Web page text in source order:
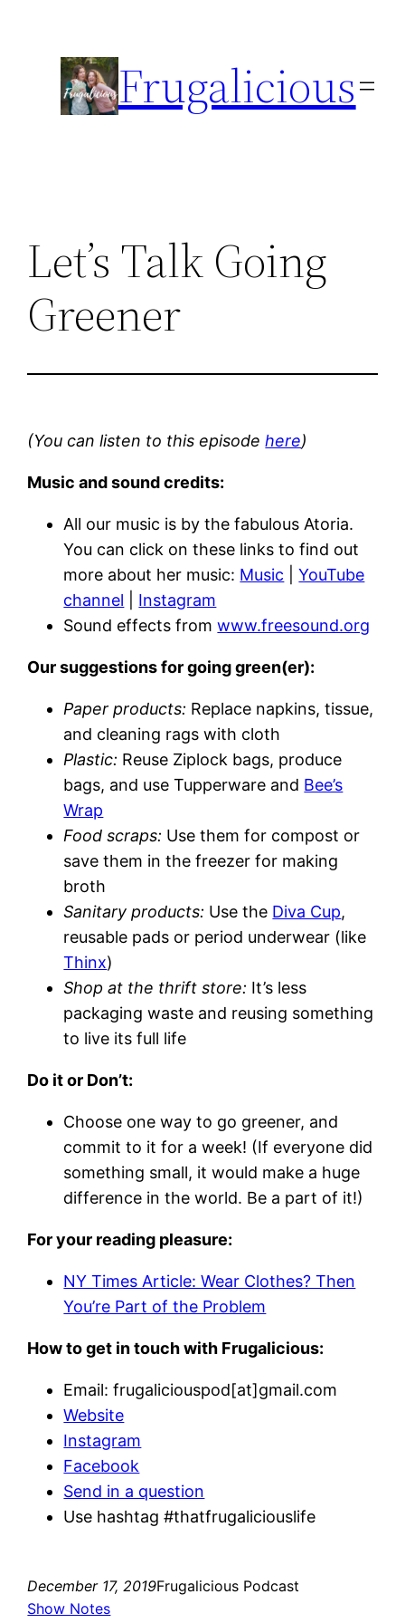
content
Frugalicious
Let’s Talk Going
Greener
(You can listen to this episodehere)
Music and sound credits:
All our music is by the fabulous Atoria.
You can click on these links to find out
more about her music: Music |YouTube
channel
Instagram
Sound effects fromwww.freesound.org
Our suggestions for going green(er):
Paper products: Replace napkins, tissue,
and cleaning rags with cloth
Plastic: Reuse Ziplock bags, produce
bags, and use Tupperware and Bee’s
Wrap
Food scraps: Use them for compost or
save them in the freezer for making
broth
Sanitary products: Use the Diva Cup,
reusable pads or period underwear (like
Thinx)
Shop at the thrift store: It’s less
packaging waste and reusing something
to live its full life
Do it or Don’t:
Choose one way to go greener, and
commit to it for a week! (If everyone did
something small, it would make a huge
difference in the world. Be a part of it!)
For your reading pleasure:
NY Times Article: Wear Clothes? Then
You’re Part of the Problem
How to get in touch with Frugalicious:
Email: frugaliciouspod[at]gmail.com
Website
Instagram
Facebook
Send in a question
Use hashtag #thatfrugaliciouslife
December 17, 2019Frugalicious Podcast
Show Notes